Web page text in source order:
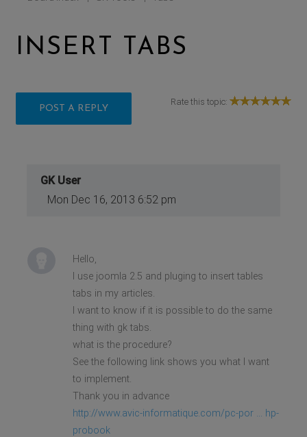
INSERT TABS
POST A REPLY
Rate this topic:
GK User
Mon Dec 16, 2013 6:52 pm
Hello,
I use joomla 2.5 and pluging to insert tables
tabs in my articles.
I want to know if it is possible to do the same
thing with gk tabs.
what is the procedure?
See the following link shows you what I want
to implement.
Thank you in advance
http://www.avic-informatique.com/pc-por ... hp-
probook